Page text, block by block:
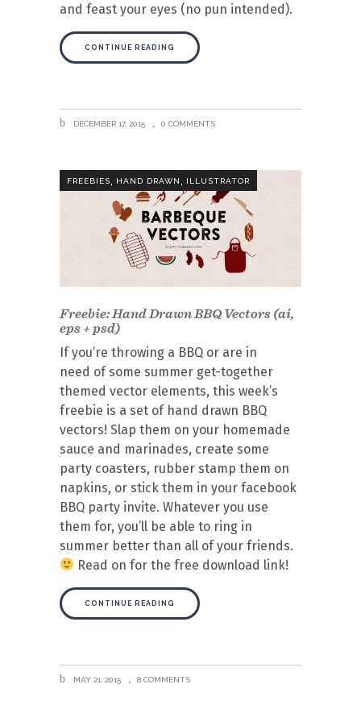
and feast your eyes (no pun intended).
CONTINUE READING
DECEMBER 17, 2015 0 COMMENTS
FREEBIES HAND DRAWN ILLUSTRATOR
Freebie: Hand Drawn BBQ Vectors (ai,
eps + psd)
If you’re throwing a BBQ or are in
need of some summer get-together
themed vector elements, this week’s
freebie is a set of hand drawn BBQ
vectors! Slap them on your homemade
sauce and marinades, create some
party coasters, rubber stamp them on
napkins, or stick them in your facebook
BBQ party invite. Whatever you use
them for, you’ll be able to ring in
summer better than all of your friends.
Read on for the free download link!
CONTINUE READING
MAY 21, 2015 8 COMMENTS